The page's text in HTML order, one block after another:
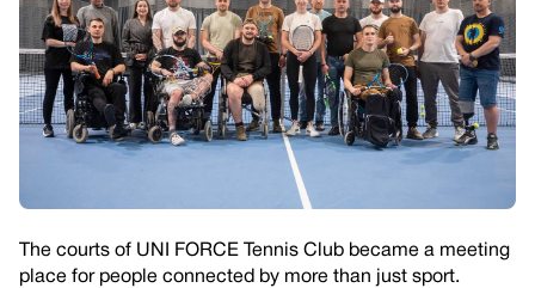
The courts of UNI FORCE Tennis Club became a meeting
place for people connected by more than just sport.